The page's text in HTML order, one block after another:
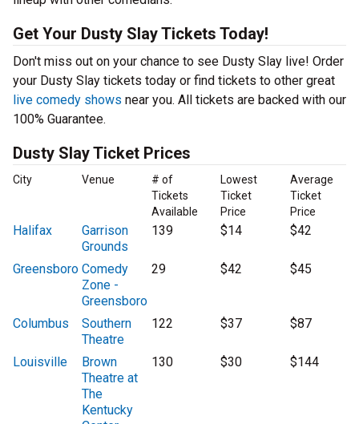
Get Your Dusty Slay Tickets Today!
Don't miss out on your chance to see Dusty Slay live! Order
your Dusty Slay tickets today or find tickets to other great
live comedy shows near you. All tickets are backed with our
100% Guarantee.
Dusty Slay Ticket Prices
City Venue
# of
Tickets
Available
Lowest
Ticket
Price
Average
Ticket
Price
Halifax
Garrison
Grounds
139 $14 $42
Greensboro Comedy
Zone -
Greensboro
29 $42 $45
Columbus
Southern
Theatre
122 $37 $87
Louisville
Brown
Theatre at
The
Kentucky
130 $30 $144